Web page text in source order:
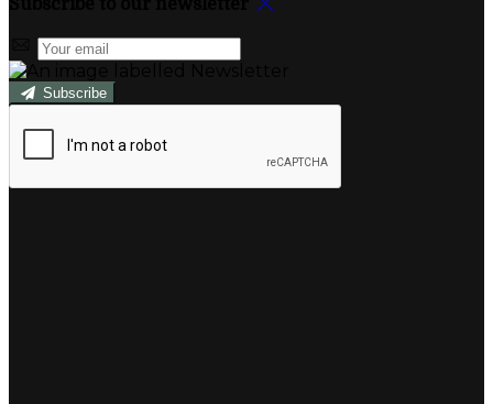
Subscribe